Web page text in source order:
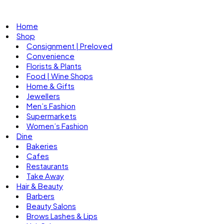
Home
Shop
Consignment | Preloved
Convenience
Florists & Plants
Food | Wine Shops
Home & Gifts
Jewellers
Men’s Fashion
Supermarkets
Women’s Fashion
Dine
Bakeries
Cafes
Restaurants
Take Away
Hair & Beauty
Barbers
Beauty Salons
Brows Lashes & Lips